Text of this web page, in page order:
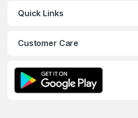
Quick Links
Customer Care